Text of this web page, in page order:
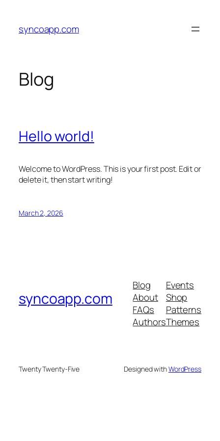
content
syncoapp.com
Blog
Hello world!
Welcome to WordPress. This is your first post. Edit or
delete it, then start writing!
March 2, 2026
syncoapp.com
Blog
About
FAQs
Authors
Events
Shop
Patterns
Themes
Twenty Twenty-Five Designed withWordPress